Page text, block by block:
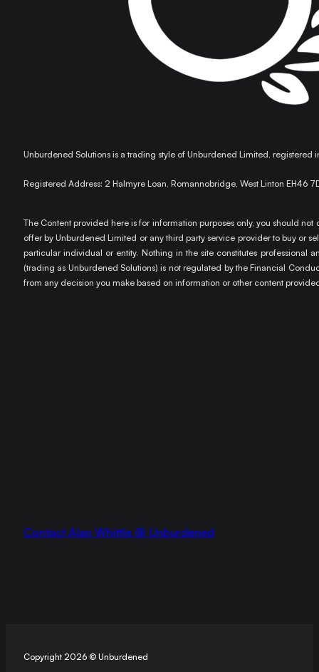
Alan recently provided an anti-money laundering training
questions from our team with ease, drawing on his
recommend Alan's training services!
Unburdened Solutions is a trading style of Unburdened Limited, registered
Registered Address: 2 Halmyre Loan, Romannobridge, West Linton EH46
The Content provided here is for information purposes only, you should
offer by Unburdened Limited or any third party service provider to buy or
particular individual or entity. Nothing in the site constitutes professional
(trading as Unburdened Solutions) is not regulated by the Financial
from any decision you make based on information or other content
Contact Alan Whittle @ Unburdened
Copyright 2026 © Unburdened